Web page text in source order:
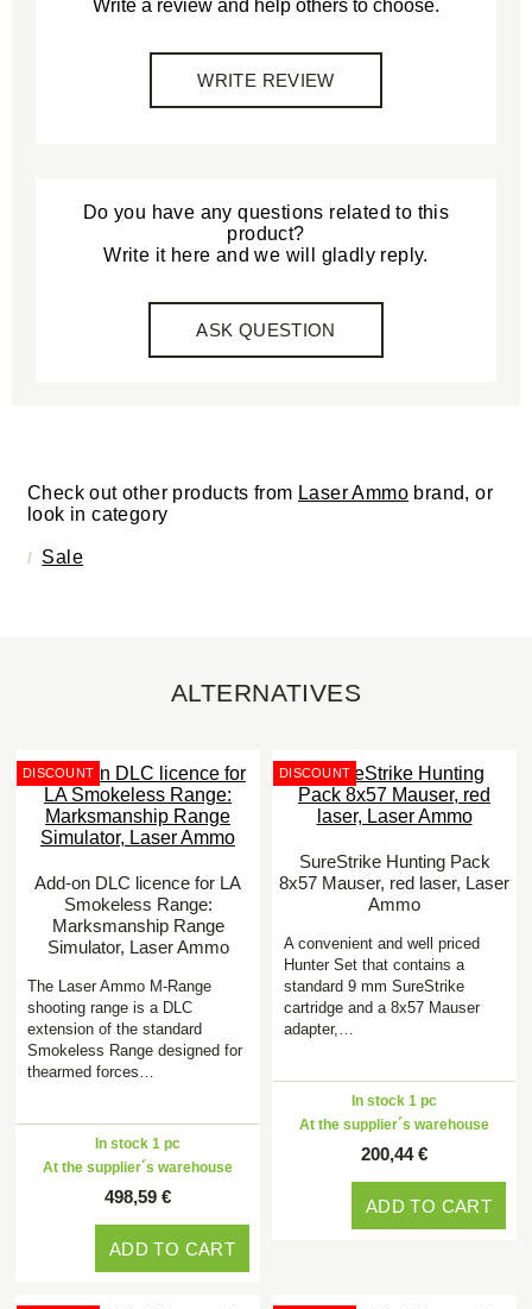
Write a review and help others to choose.
WRITE REVIEW
Do you have any questions related to this
product?
Write it here and we will gladly reply.
ASK QUESTION
Check out other products from Laser Ammo brand, or
look in category
Sale
ALTERNATIVES
DISCOUNT
Add-on DLC licence for LA
Smokeless Range:
Marksmanship Range
Simulator, Laser Ammo
The Laser Ammo M-Range
shooting range is a DLC
extension of the standard
Smokeless Range designed for
thearmed forces…
In stock 1 pc
At the supplier´s warehouse
498,59 €
ADD TO CART
DISCOUNT
SureStrike Hunting Pack
8x57 Mauser, red laser, Laser
Ammo
A convenient and well priced
Hunter Set that contains a
standard 9 mm SureStrike
cartridge and a 8x57 Mauser
adapter,…
In stock 1 pc
At the supplier´s warehouse
200,44 €
ADD TO CART